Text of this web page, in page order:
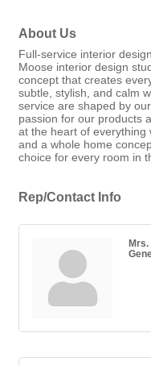
About Us
Full-service interior
Moose interior design
concept that creates
subtle, stylish, and calm
service are shaped by
passion for our products
at the heart of everything
and a whole home
choice for every room in
Rep/Contact Info